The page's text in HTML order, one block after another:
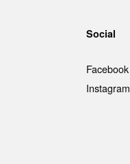
Social
Facebook
Instagram